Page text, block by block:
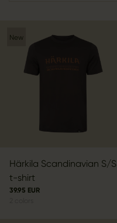
New
Härkila Scandinavian S/S
t-shirt
39.95 EUR